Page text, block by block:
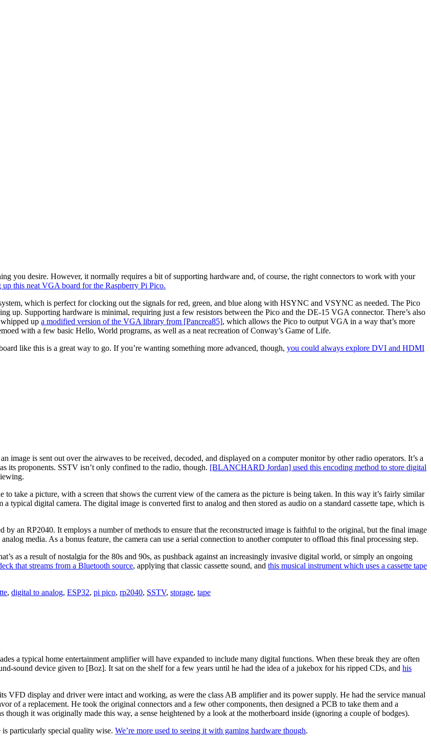
you desire. However, it normally requires a bit of supporting hardware and, of course, the right connectors to work with your
this neat VGA board for the Raspberry Pi Pico.
which is perfect for clocking out the signals for red, green, and blue along with HSYNC and VSYNC as needed. The Pico
up. Supporting hardware is minimal, requiring just a few resistors between the Pico and the DE-15 VGA connector. There’s also
up a modified version of the VGA library from [Pancrea85], which allows the Pico to output VGA in a way that’s more
with a few basic Hello, World programs, as well as a neat recreation of Conway’s Game of Life.
like this is a great way to go. If you’re wanting something more advanced, though, you could always explore DVI and HDMI
is sent out over the airwaves to be received, decoded, and displayed on a computer monitor by other radio operators. It’s a
its proponents. SSTV isn’t only confined to the radio, though. [BLANCHARD Jordan] used this encoding method to store digital
to take a picture, with a screen that shows the current view of the camera as the picture is being taken. In this way it’s fairly similar
typical digital camera. The digital image is converted first to analog and then stored as audio on a standard cassette tape, which is
by an RP2040. It employs a number of methods to ensure that the reconstructed image is faithful to the original, but the final image
media. As a bonus feature, the camera can use a serial connection to another computer to offload this final processing step.
as a result of nostalgia for the 80s and 90s, as pushback against an increasingly invasive digital world, or simply an ongoing
that streams from a Bluetooth source, applying that classic cassette sound, and this musical instrument which uses a cassette tape
, digital to analog, ESP32, pi pico, rp2040, SSTV, storage, tape
a typical home entertainment amplifier will have expanded to include many digital functions. When these break they are often
sound device given to [Boz]. It sat on the shelf for a few years until he had the idea of a jukebox for his ripped CDs, and his
VFD display and driver were intact and working, as were the class AB amplifier and its power supply. He had the service manual
of a replacement. He took the original connectors and a few other components, then designed a PCB to take them and a
it was originally made this way, a sense heightened by a look at the motherboard inside (ignoring a couple of bodges).
particularly special quality wise. We’re more used to seeing it with gaming hardware though.